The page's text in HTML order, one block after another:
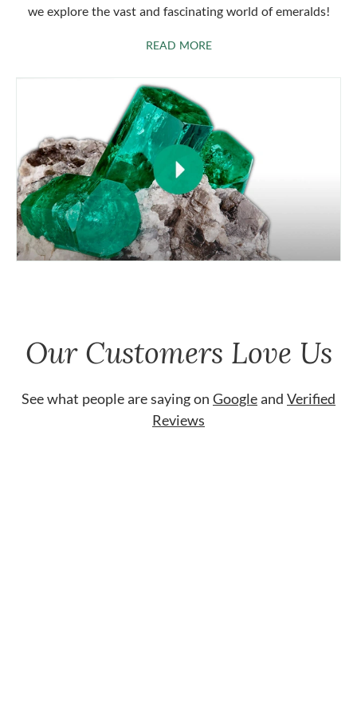
we explore the vast and fascinating world of emeralds!
READ MOREABOUT EMERALDS
Our Customers Love Us
See what people are saying on Googleand Verified
Reviews